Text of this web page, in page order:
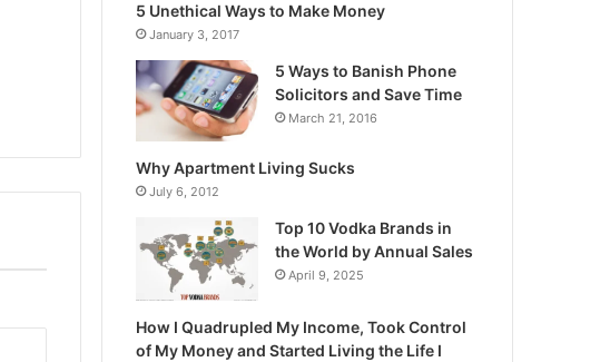
5 Unethical Ways to Make Money
January 3, 2017
5 Ways to Banish Phone
Solicitors and Save Time
March 21, 2016
Why Apartment Living Sucks
July 6, 2012
Top 10 Vodka Brands in
the World by Annual Sales
April 9, 2025
How I Quadrupled My Income, Took Control
of My Money and Started Living the Life I